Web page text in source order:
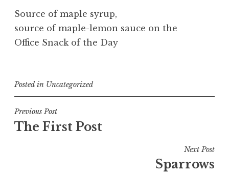
Source of maple syrup,
source of maple-lemon sauce on the
Office Snack of the Day
Posted in Uncategorized
Post
navigation
Previous Post
The First Post
Next Post
Sparrows